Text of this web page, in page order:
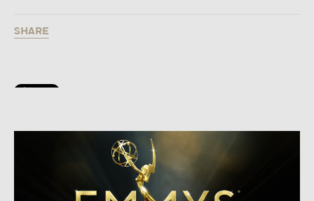
SHARE